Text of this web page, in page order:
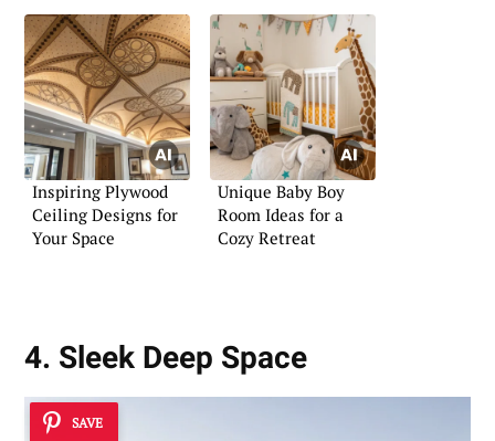
Inspiring Plywood
Ceiling Designs for
Your Space
Unique Baby Boy
Room Ideas for a
Cozy Retreat
4. Sleek Deep Space
SAVE